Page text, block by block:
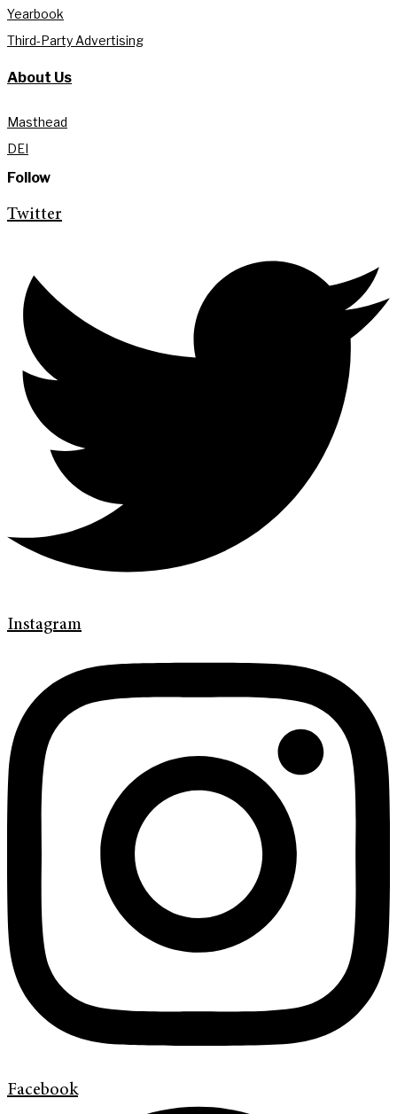
Yearbook
Third-Party Advertising
About Us
Masthead
DEI
Follow
Twitter
Instagram
Facebook